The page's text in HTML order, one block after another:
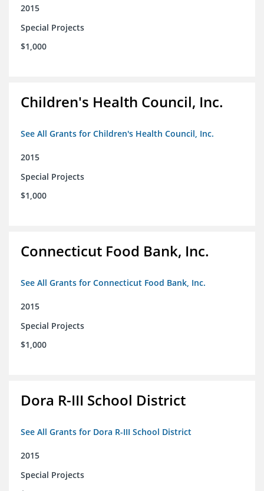
2015
Special Projects
$1,000
Children's Health Council, Inc.
See All Grants for Children's Health Council, Inc.
2015
Special Projects
$1,000
Connecticut Food Bank, Inc.
See All Grants for Connecticut Food Bank, Inc.
2015
Special Projects
$1,000
Dora R-III School District
See All Grants for Dora R-III School District
2015
Special Projects